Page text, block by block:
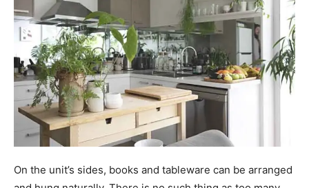
On the unit’s sides, books and tableware can be arranged